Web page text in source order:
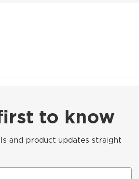
to know
and product updates straight